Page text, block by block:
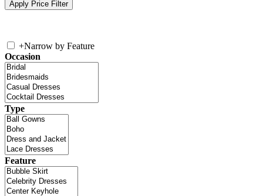
+Narrow by Feature
Occasion
Type
Feature